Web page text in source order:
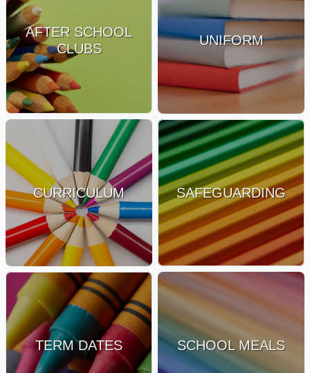
AFTER SCHOOL
CLUBS
UNIFORM
CURRICULUM SAFEGUARDING
TERM DATES SCHOOL MEALS